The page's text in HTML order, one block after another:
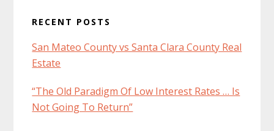
RECENT POSTS
San Mateo County vs Santa Clara County Real
Estate
“The Old Paradigm Of Low Interest Rates … Is
Not Going To Return”